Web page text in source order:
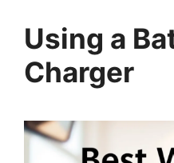
Using a
Charger